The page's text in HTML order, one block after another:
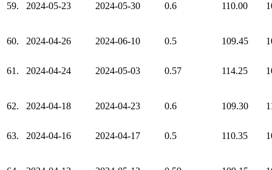
59. 2024-05-23 2024-05-30 0.6 110.00
60. 2024-04-26 2024-06-10 0.5 109.45
61. 2024-04-24 2024-05-03 0.57 114.25
62. 2024-04-18 2024-04-23 0.6 109.30
63. 2024-04-16 2024-04-17 0.5 110.35